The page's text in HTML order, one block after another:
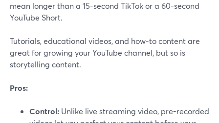
mean longer than a 15-second TikTok or a 60-second
YouTube Short.
Tutorials, educational videos, and how-to content are
great for growing your YouTube channel, but so is
storytelling content.
Pros:
Control: Unlike live streaming video, pre-recorded